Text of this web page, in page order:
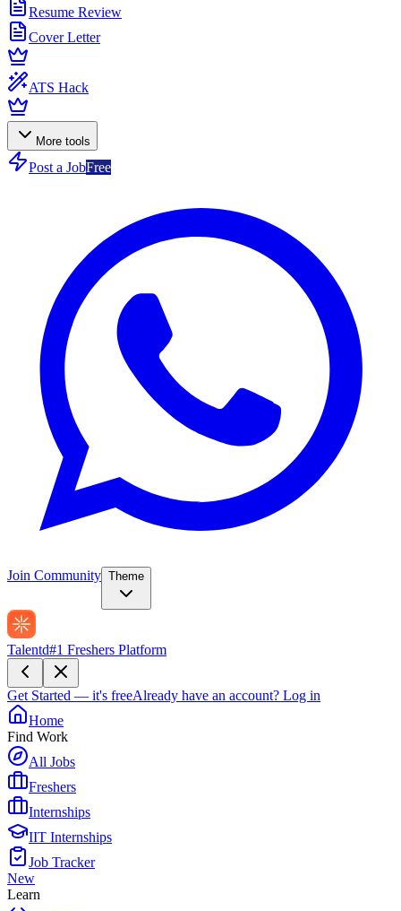
Resume Review
Cover Letter
ATS Hack
More tools
Post a JobFree
Join Community Theme
Talentd#1 Freshers Platform
Get Started — it's freeAlready have an account? Log in
Home
Find Work
All Jobs
Freshers
Internships
IIT Internships
Job Tracker
New
Learn